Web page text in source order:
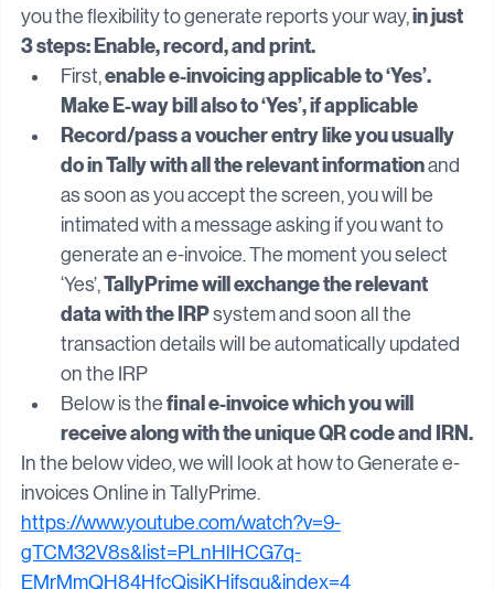
as TallyPrime adapts to your working style and gives
you the flexibility to generate reports your way,
3 steps: Enable, record, and print.
First, enable e-invoicing applicable to ‘Yes’.
Make E-way bill also to ‘Yes’, if applicable
Record/pass a voucher entry like you usually
do in Tally with all the relevant information and
as soon as you accept the screen, you will be
intimated with a message asking if you want to
generate an e-invoice. The moment you select
‘Yes’, TallyPrime will exchange the relevant
data with the IRP system and soon all the
transaction details will be automatically updated
on the IRP
Below is the final e-invoice which you will
receive along with the unique QR code and IRN.
In the below video, we will look at how to Generate e-
invoices Online in TallyPrime.
https://www.youtube.com/watch?v=9-
gTCM32V8s&list=PLnHlHCG7q-